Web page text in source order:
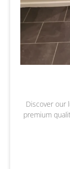
Discover our
premium